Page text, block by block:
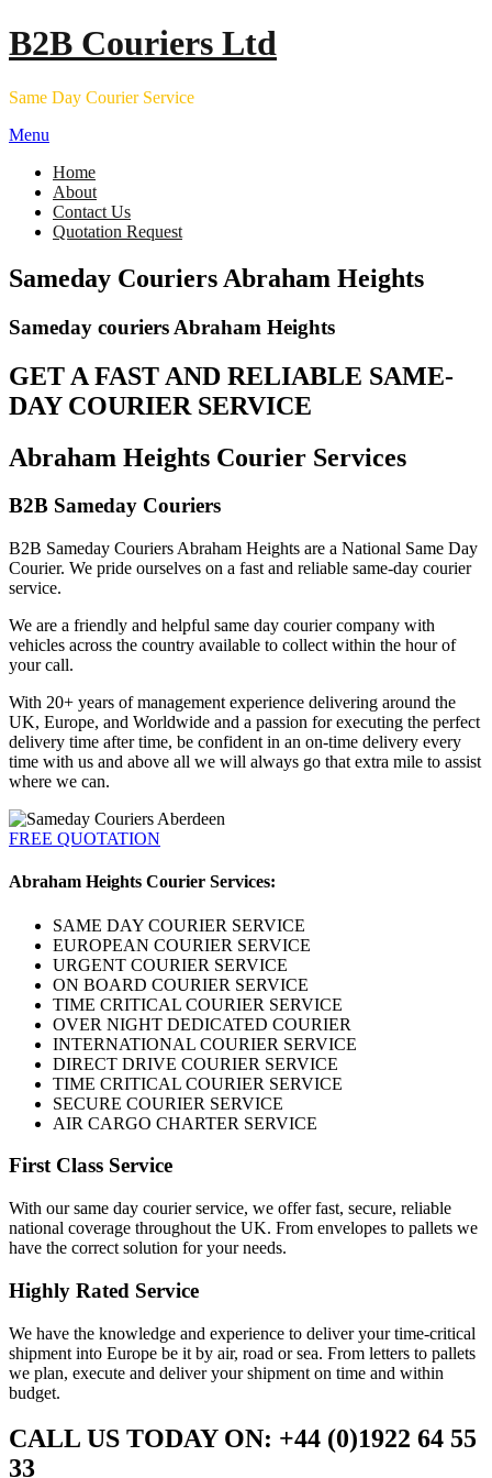
Skip
to
B2B Couriers Ltd
Same Day Courier Service
Menu
Home
About
Contact Us
Quotation Request
Sameday Couriers Abraham Heights
Sameday couriers Abraham Heights
GET A FAST AND RELIABLE SAME-
DAY COURIER SERVICE
Abraham Heights Courier Services
B2B Sameday Couriers
B2B Sameday Couriers Abraham Heights are a National Same Day
Courier. We pride ourselves on a fast and reliable same-day courier
service.
We are a friendly and helpful same day courier company with
vehicles across the country available to collect within the hour of
your call.
With 20+ years of management experience delivering around the
UK, Europe, and Worldwide and a passion for executing the perfect
delivery time after time, be confident in an on-time delivery every
time with us and above all we will always go that extra mile to assist
where we can.
FREE QUOTATION
Abraham Heights Courier Services:
SAME DAY COURIER SERVICE
EUROPEAN COURIER SERVICE
URGENT COURIER SERVICE
ON BOARD COURIER SERVICE
TIME CRITICAL COURIER SERVICE
OVER NIGHT DEDICATED COURIER
INTERNATIONAL COURIER SERVICE
DIRECT DRIVE COURIER SERVICE
TIME CRITICAL COURIER SERVICE
SECURE COURIER SERVICE
AIR CARGO CHARTER SERVICE
First Class Service
With our same day courier service, we offer fast, secure, reliable
national coverage throughout the UK. From envelopes to pallets we
have the correct solution for your needs.
Highly Rated Service
We have the knowledge and experience to deliver your time-critical
shipment into Europe be it by air, road or sea. From letters to pallets
we plan, execute and deliver your shipment on time and within
budget.
CALL US TODAY ON: +44 (0)1922 64 55
33